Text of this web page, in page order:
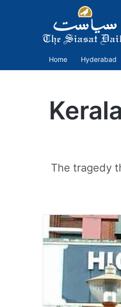
Home Hyderabad
The tragedy